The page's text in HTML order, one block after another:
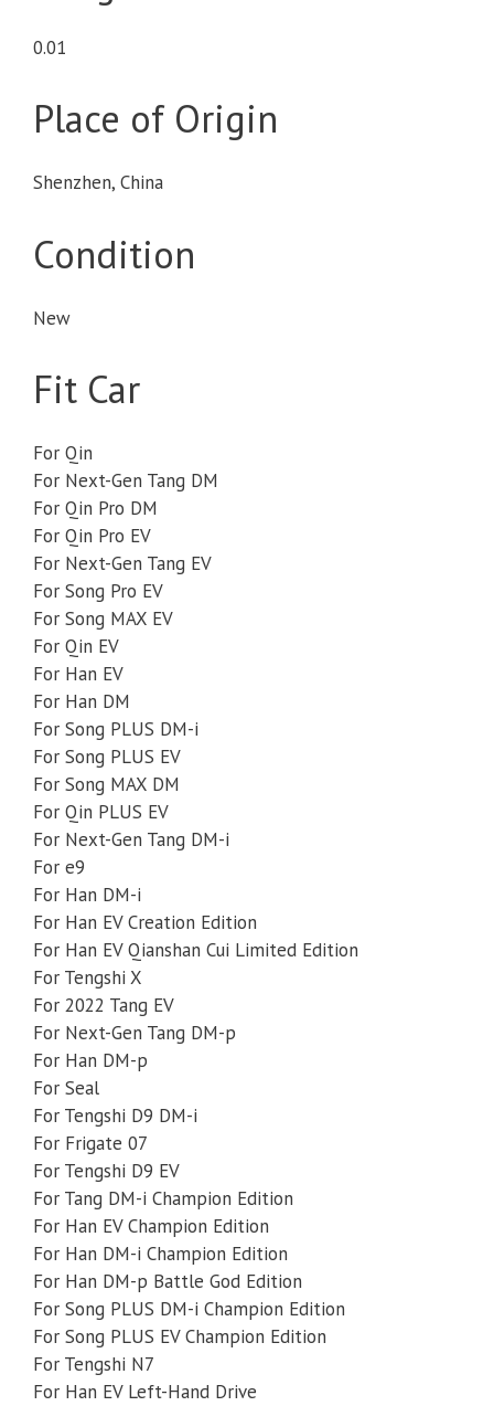
0.01
Place of Origin
Shenzhen, China
Condition
New
Fit Car
For Qin
For Next-Gen Tang DM
For Qin Pro DM
For Qin Pro EV
For Next-Gen Tang EV
For Song Pro EV
For Song MAX EV
For Qin EV
For Han EV
For Han DM
For Song PLUS DM-i
For Song PLUS EV
For Song MAX DM
For Qin PLUS EV
For Next-Gen Tang DM-i
For e9
For Han DM-i
For Han EV Creation Edition
For Han EV Qianshan Cui Limited Edition
For Tengshi X
For 2022 Tang EV
For Next-Gen Tang DM-p
For Han DM-p
For Seal
For Tengshi D9 DM-i
For Frigate 07
For Tengshi D9 EV
For Tang DM-i Champion Edition
For Han EV Champion Edition
For Han DM-i Champion Edition
For Han DM-p Battle God Edition
For Song PLUS DM-i Champion Edition
For Song PLUS EV Champion Edition
For Tengshi N7
For Han EV Left-Hand Drive